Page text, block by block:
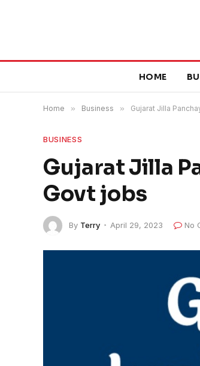
HOME
Home » Business » Gujarat Jilla
BUSINESS
Gujarat Jilla
Govt jobs
By Terry April 29, 2023 No